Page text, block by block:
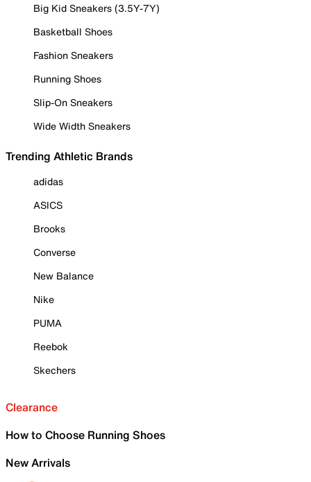
Big Kid Sneakers (3.5Y-7Y)
Basketball Shoes
Fashion Sneakers
Running Shoes
Slip-On Sneakers
Wide Width Sneakers
Trending Athletic Brands
adidas
ASICS
Brooks
Converse
New Balance
Nike
PUMA
Reebok
Skechers
Clearance
How to Choose Running Shoes
New Arrivals